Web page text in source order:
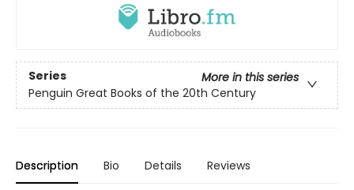
Series
More in this series
Penguin Great Books of the 20th Century
Description Bio Details Reviews